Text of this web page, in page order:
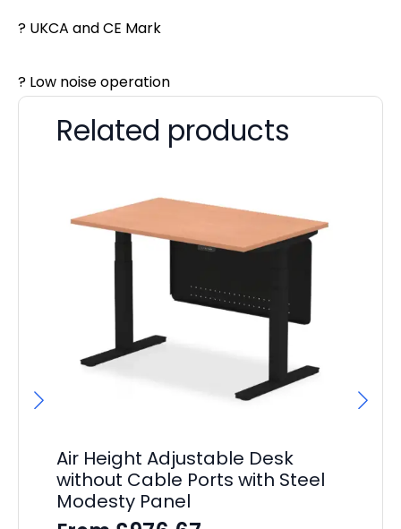
? UKCA and CE Mark
? Low noise operation
Related products
Air Height Adjustable Desk
without Cable Ports with Steel
Modesty Panel